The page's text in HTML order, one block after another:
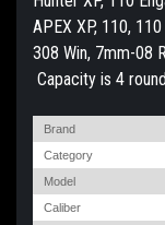
APEX XP, 110,
308 Win, 7mm-08
Capacity is 4
Brand
Category
Model
Caliber